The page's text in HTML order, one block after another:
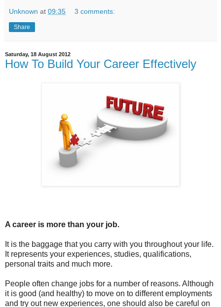
Unknown at 09:35 3 comments:
Share
Saturday, 18 August 2012
How To Build Your Career Effectively
A career is more than your job.
It is the baggage that you carry with you throughout your life.
It represents your experiences, studies, qualifications,
personal traits and much more.
People often change jobs for a number of reasons. Although
it is good (and healthy) to move on to different employments
and try out new experiences, one should also be careful on